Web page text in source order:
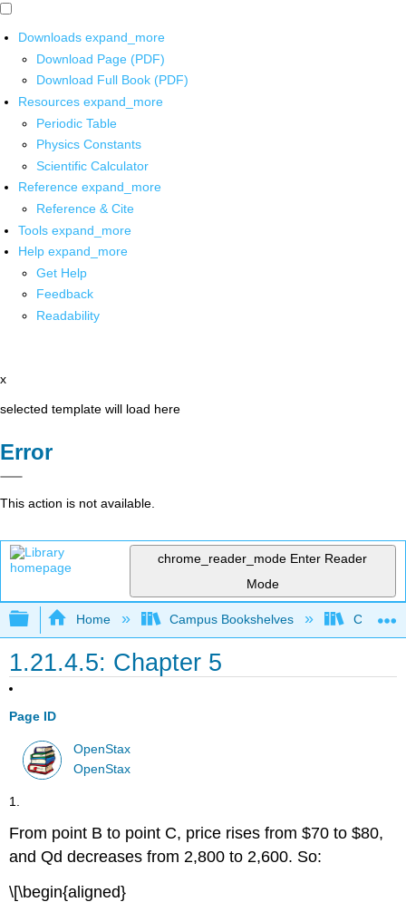
Downloads expand_more
Download Page (PDF)
Download Full Book (PDF)
Resources expand_more
Periodic Table
Physics Constants
Scientific Calculator
Reference expand_more
Reference & Cite
Tools expand_more
Help expand_more
Get Help
Feedback
Readability
x
selected template will load here
Error
This action is not available.
chrome_reader_mode Enter Reader
Mode
Expand/collapse global hierarchy
Home Campus Bookshelves Cerritos
1.21.4.5: Chapter 5
Page ID
OpenStax
OpenStax
1.
From point B to point C, price rises from $70 to $80,
and Qd decreases from 2,800 to 2,600. So:
\[\begin{aligned}